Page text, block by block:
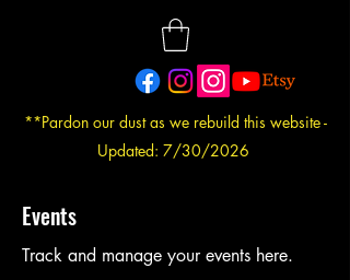
**Pardon our dust as we rebuild this website -
Updated: 7/30/2026
Events
Track and manage your events here.